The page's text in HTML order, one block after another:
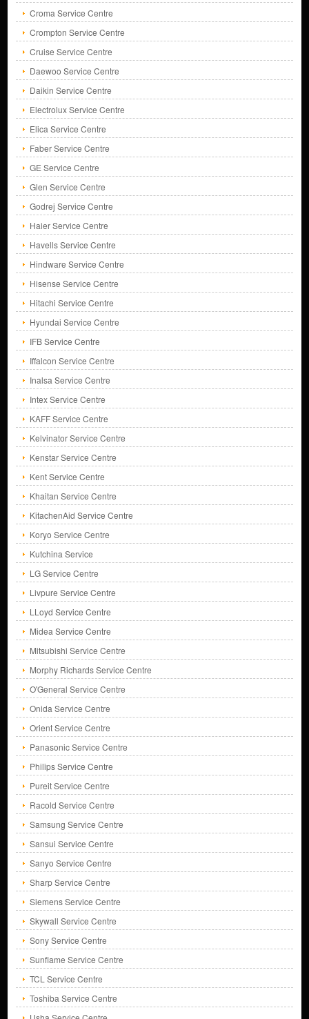
Croma Service Centre
Crompton Service Centre
Cruise Service Centre
Daewoo Service Centre
Daikin Service Centre
Electrolux Service Centre
Elica Service Centre
Faber Service Centre
GE Service Centre
Glen Service Centre
Godrej Service Centre
Haier Service Centre
Havells Service Centre
Hindware Service Centre
Hisense Service Centre
Hitachi Service Centre
Hyundai Service Centre
IFB Service Centre
Iffalcon Service Centre
Inalsa Service Centre
Intex Service Centre
KAFF Service Centre
Kelvinator Service Centre
Kenstar Service Centre
Kent Service Centre
Khaitan Service Centre
KitachenAid Service Centre
Koryo Service Centre
Kutchina Service
LG Service Centre
Livpure Service Centre
LLoyd Service Centre
Midea Service Centre
Mitsubishi Service Centre
Morphy Richards Service Centre
O'General Service Centre
Onida Service Centre
Orient Service Centre
Panasonic Service Centre
Philips Service Centre
Pureit Service Centre
Racold Service Centre
Samsung Service Centre
Sansui Service Centre
Sanyo Service Centre
Sharp Service Centre
Siemens Service Centre
Skywall Service Centre
Sony Service Centre
Sunflame Service Centre
TCL Service Centre
Toshiba Service Centre